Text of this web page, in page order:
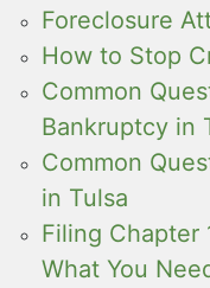
Foreclosure
How to Stop
Common
Bankruptcy in
Common
in Tulsa
Filing Chapter
What You